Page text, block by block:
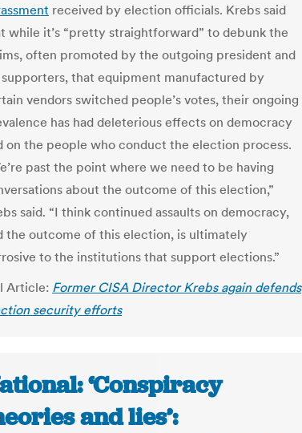
received by election officials. Krebs said
while it’s “pretty straightforward” to debunk the
often promoted by the outgoing president and
supporters, that equipment manufactured by
vendors switched people’s votes, their ongoing
has had deleterious effects on democracy
on the people who conduct the election process.
past the point where we need to be having
about the outcome of this election,”
said. “I think continued assaults on democracy,
the outcome of this election, is ultimately
to the institutions that support elections.”
Article: Former CISA Director Krebs again defends
security efforts
‘Conspiracy
and lies’: